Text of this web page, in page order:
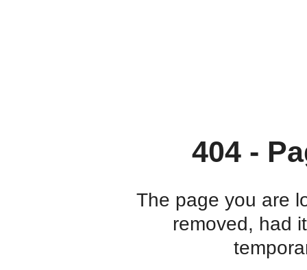
404 -
The page you are
removed, had